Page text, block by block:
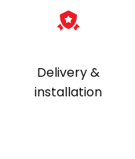
Delivery &
installation